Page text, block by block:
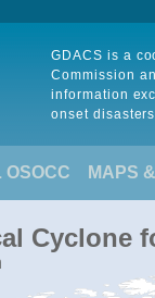
GDACS is a
Commission
information
onset
OSOCC MAPS
Cyclone